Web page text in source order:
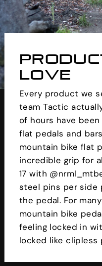
LOVE
Every product we
team Tactic
of hours have
flat pedals and
mountain bike flat
incredible grip for
17 with
steel pins per side
the pedal. For
mountain bike
feeling locked in
locked like clipless